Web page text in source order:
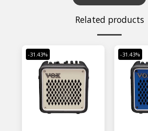
Related products
-31.43% -31.43%